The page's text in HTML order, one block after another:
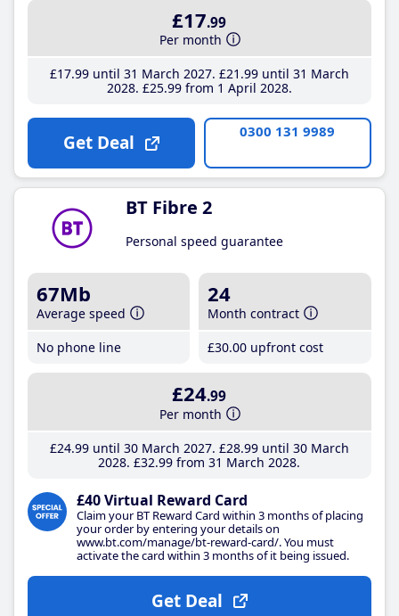
£17.99
Per month
£17.99until 31 March 2027 £21 .99until 31 March
2028 £25.99from 1 April 2028
Get Deal 0300 131 9989
BT Fibre 2
Personal speed guarantee
67Mb
Average speed
No phone line
24
Month contract
£30.00 upfront cost
£24.99
Per month
£24.99until 30 March 2027 £28.99until 30 March
2028 £32.99 from 31 March 2028
£40 Virtual Reward Card
Claim your BT Reward Card within 3 months of placing
your order by entering your details on
www.bt.com/manage/bt-reward-card/. You must
activate the card within 3 months of it being issued.
Get Deal